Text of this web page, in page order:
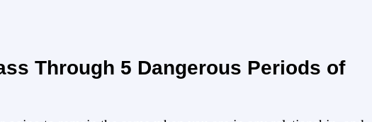
Through 5 Dangerous Periods of